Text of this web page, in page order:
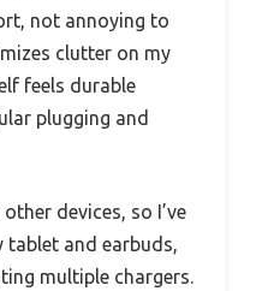
not annoying to
clutter on my
feels durable
plugging and
devices, so I’ve
tablet and earbuds,
multiple chargers.